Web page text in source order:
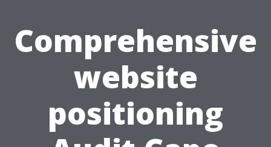
Comprehensive
website
positioning